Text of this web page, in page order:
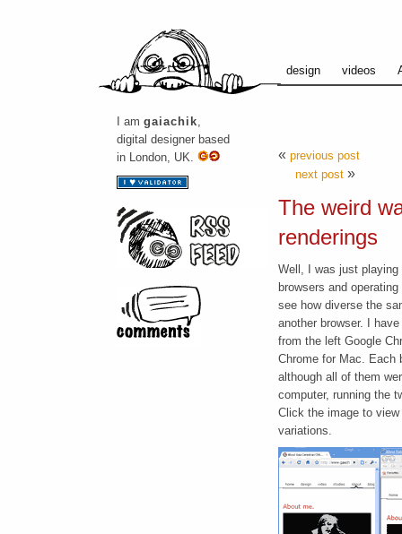
design videos
I am gaiachik,
digital designer based
in London, UK.
« previous post
next post »
The weird
renderings
Well, I was just
browsers and
see how diverse the
another browser. I
from the left Google
Chrome for Mac. Each
although all of them
computer, running the
Click the image to
variations.